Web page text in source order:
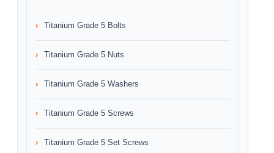
Titanium Grade 5 Bolts
Titanium Grade 5 Nuts
Titanium Grade 5 Washers
Titanium Grade 5 Screws
Titanium Grade 5 Set Screws